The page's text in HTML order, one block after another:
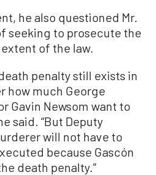
he also questioned Mr.
seeking to prosecute the
of the law.
penalty still exists in
how much George
Gavin Newsom want to
said. “But Deputy
will not have to
because Gascón
death penalty.”